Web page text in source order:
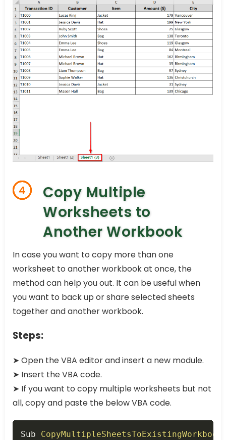
4
Copy Multiple
Worksheets to
Another Workbook
In case you want to copy more than one
worksheet to another workbook at once, the
method can help you out. It can be useful when
you want to back up or share selected sheets
together and another workbook.
Steps:
➤ Open the VBA editor and insert a new module.
➤ Insert the VBA code.
➤ If you want to copy multiple worksheets but not
all, copy and paste the below VBA code.
Sub CopyMultipleSheetsToExistingWorkbook
Copy